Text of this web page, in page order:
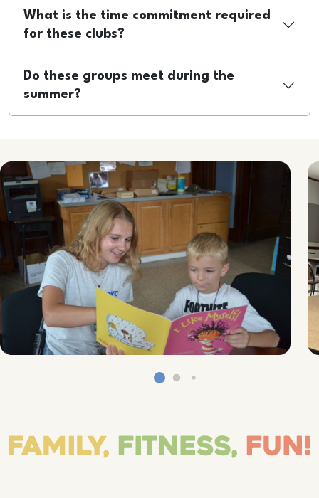
What is the time commitment required
for these clubs?
Do these groups meet during the
summer?